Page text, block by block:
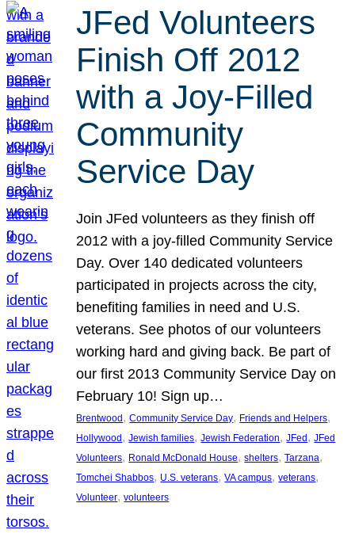
JFed Volunteers
Finish Off 2012
with a Joy-Filled
Community
Service Day
Join JFed volunteers as they finish off
2012 with a joy-filled Community Service
Day. Over 140 dedicated volunteers
participated in projects across the city,
benefiting families in need and U.S.
veterans. See photos of our volunteers
working hard and giving back. Be part of
our first 2013 Community Service Day on
February 10! Sign up…
Brentwood , Community Service Day, Friends and Helpers
Hollywood , Jewish families, Jewish Federation, JFed , JFed
Volunteers, Ronald McDonald House, shelters, Tarzana
Tomchei Shabbos, U.S. veterans, VA campus, veterans
Volunteer, volunteers